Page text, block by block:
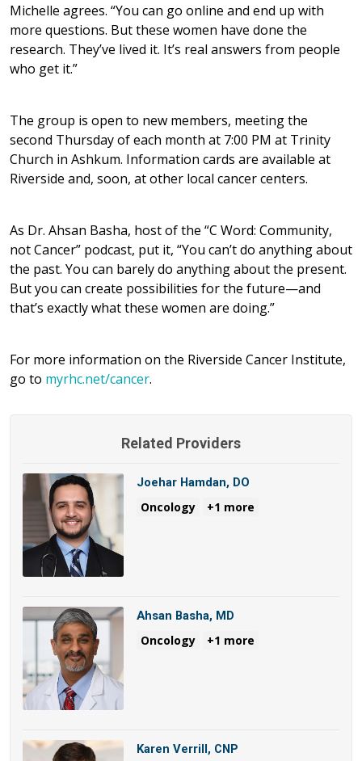
Michelle agrees. “You can go online and end up with
more questions. But these women have done the
research. They’ve lived it. It’s real answers from people
who get it.”
The group is open to new members, meeting the
second Thursday of each month at 7:00 PM at Trinity
Church in Ashkum. Information cards are available at
Riverside and, soon, at other local cancer centers.
As Dr. Ahsan Basha, host of the “C Word: Community,
not Cancer” podcast, put it, “You can’t do anything about
the past. You can barely do anything about the present.
But you can create possibilities for the future—and
that’s exactly what these women are doing.”
For more information on the Riverside Cancer Institute,
go to myrhc.net/cancer.
Related Providers
Joehar Hamdan, DO
Oncology +1 more
Ahsan Basha, MD
Oncology +1 more
Karen Verrill, CNP